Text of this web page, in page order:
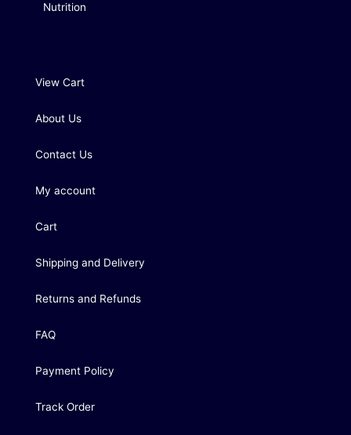
Nutrition
View Cart
About Us
Contact Us
My account
Cart
Shipping and Delivery
Returns and Refunds
FAQ
Payment Policy
Track Order